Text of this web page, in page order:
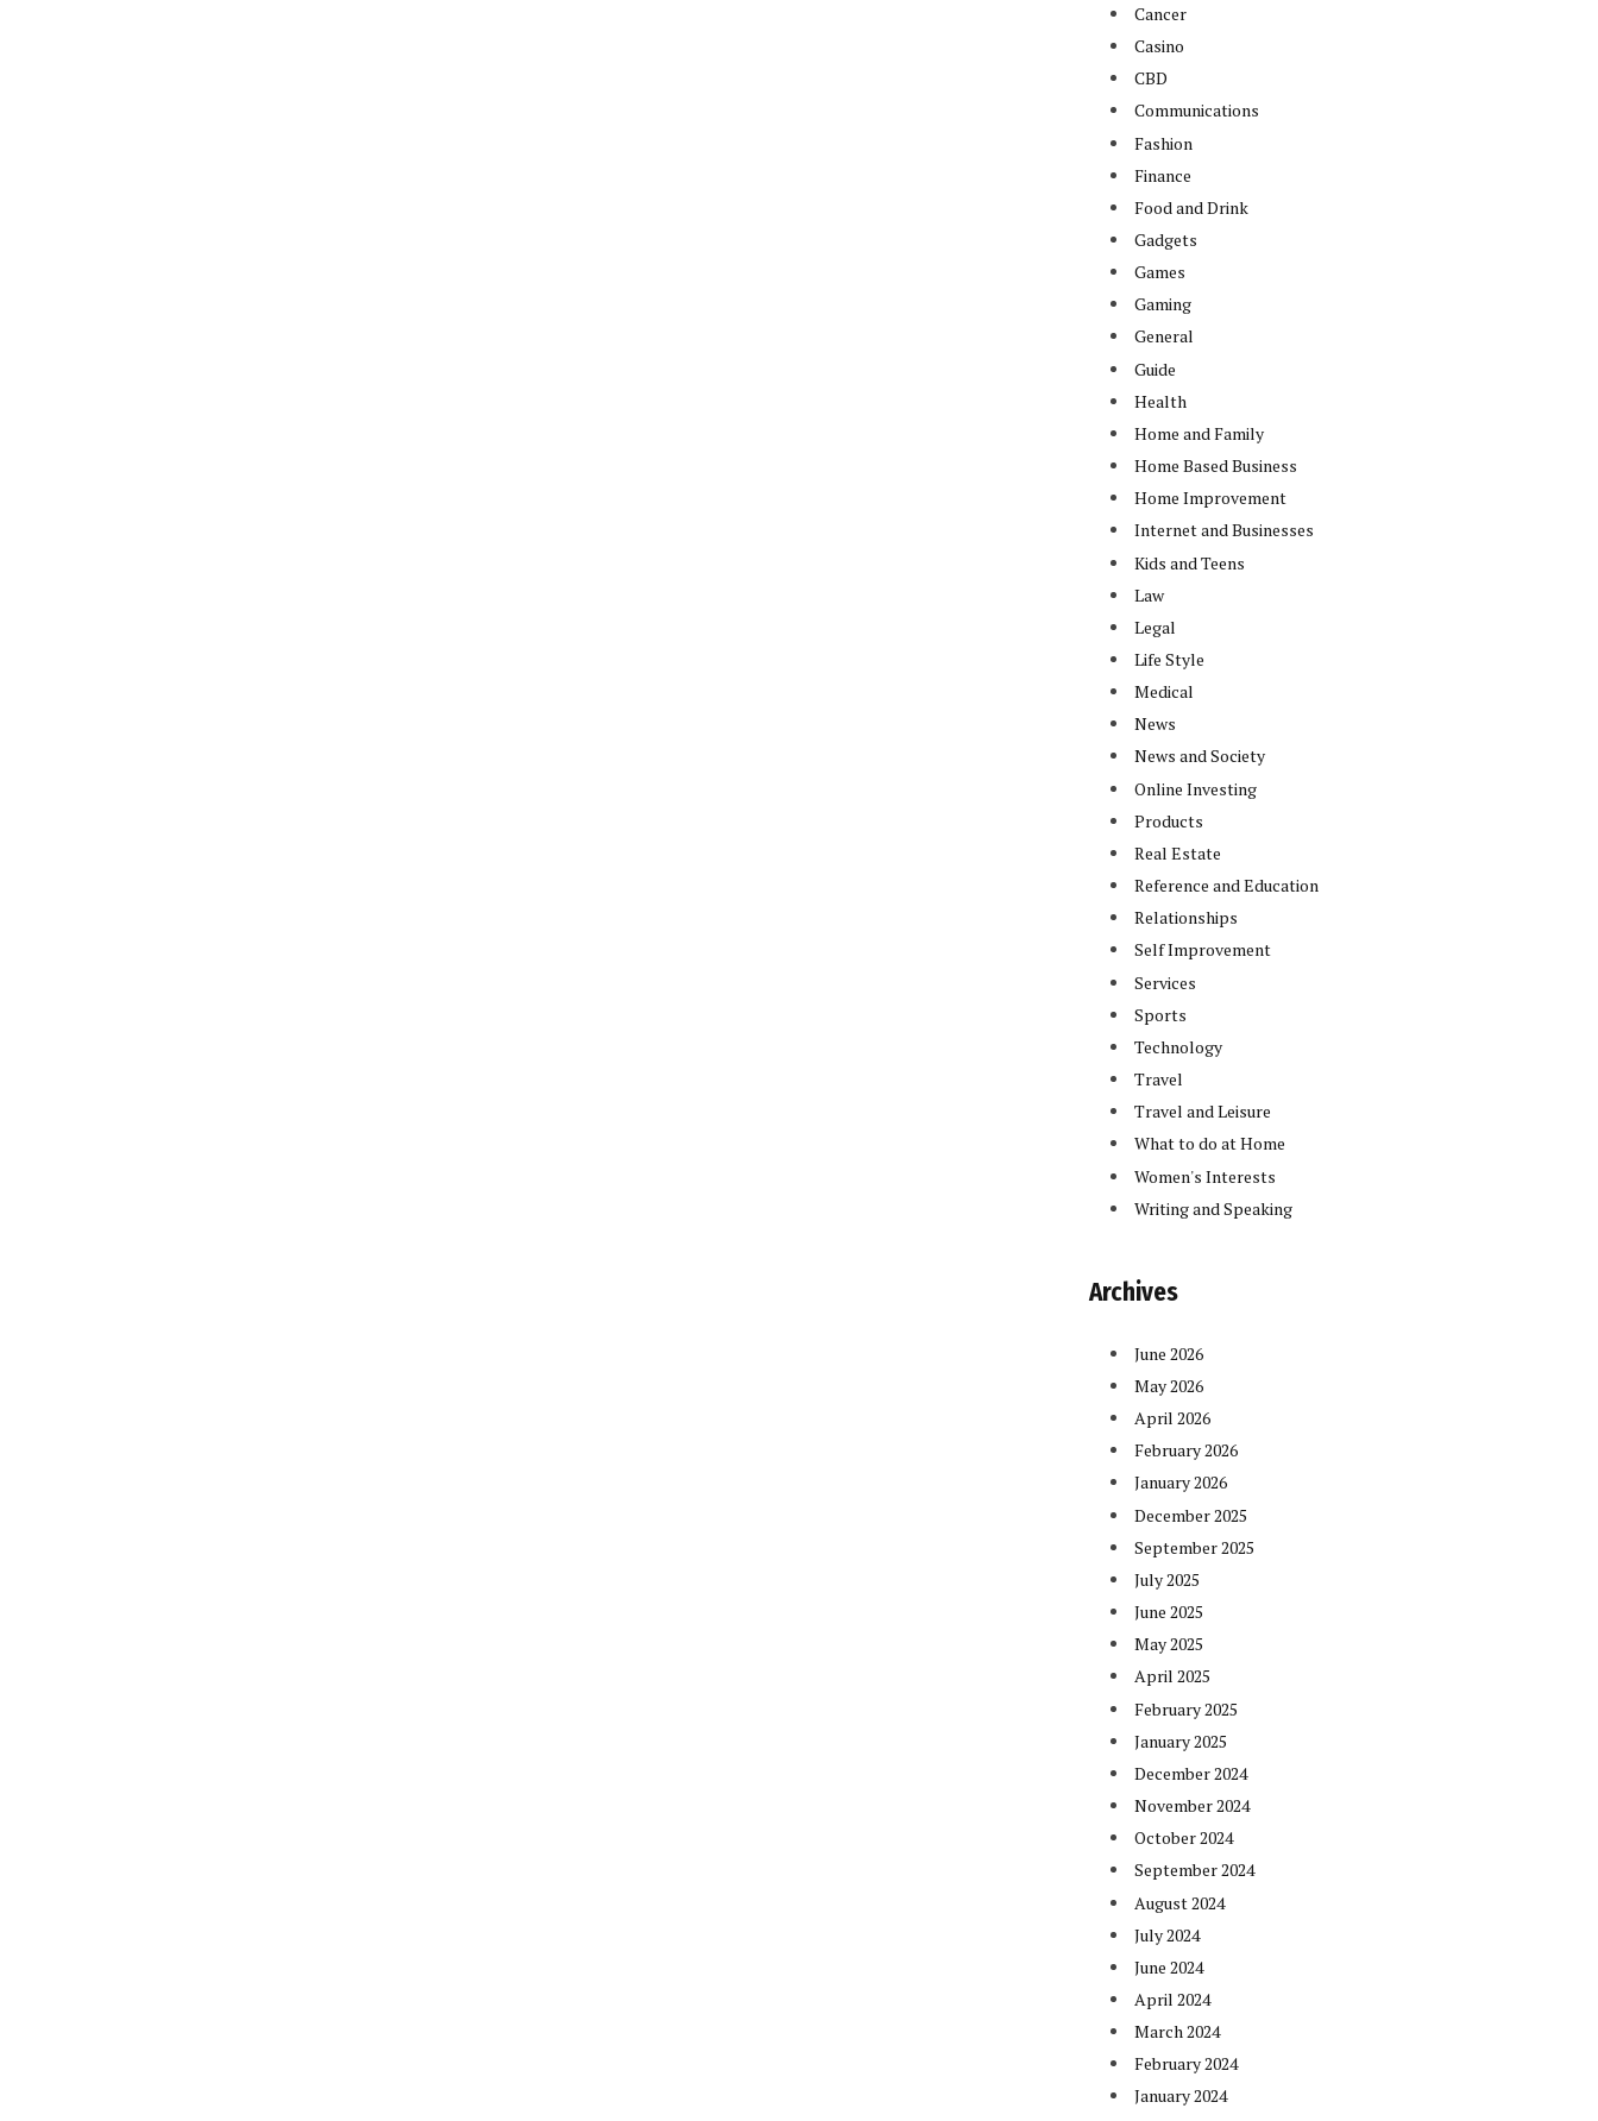
Cancer
Casino
CBD
Communications
Fashion
Finance
Food and Drink
Gadgets
Games
Gaming
General
Guide
Health
Home and Family
Home Based Business
Home Improvement
Internet and Businesses
Kids and Teens
Law
Legal
Life Style
Medical
News
News and Society
Online Investing
Products
Real Estate
Reference and Education
Relationships
Self Improvement
Services
Sports
Technology
Travel
Travel and Leisure
What to do at Home
Women's Interests
Writing and Speaking
Archives
June 2026
May 2026
April 2026
February 2026
January 2026
December 2025
September 2025
July 2025
June 2025
May 2025
April 2025
February 2025
January 2025
December 2024
November 2024
October 2024
September 2024
August 2024
July 2024
June 2024
April 2024
March 2024
February 2024
January 2024